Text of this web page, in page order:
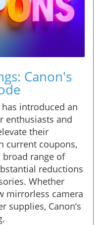
Canon's
has introduced an
enthusiasts and
their
current coupons,
broad range of
reductions
Whether
mirrorless camera
supplies, Canon’s